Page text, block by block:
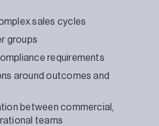
sales cycles
groups
requirements
around outcomes and
between commercial,
teams